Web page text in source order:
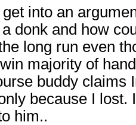
into an
donk and how
long run even
majority of
buddy claims
because I lost.
him..